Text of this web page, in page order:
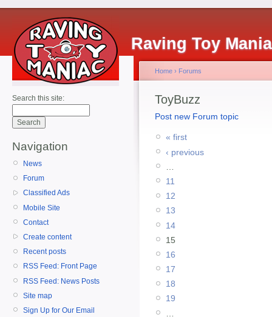
Raving Toy
Search this site:
Navigation
News
Forum
Classified Ads
Mobile Site
Contact
Create content
Recent posts
RSS Feed: Front Page
RSS Feed: News Posts
Site map
Sign Up for Our Email
Home › Forums
ToyBuzz
Post new Forum topic
« first
‹ previous
11
12
13
14
15
16
17
18
19